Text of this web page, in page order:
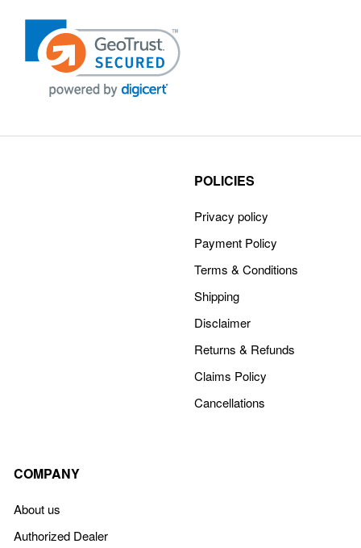
POLICIES
Privacy policy
Payment Policy
Terms & Conditions
Shipping
Disclaimer
Returns & Refunds
Claims Policy
Cancellations
COMPANY
About us
Authorized Dealer